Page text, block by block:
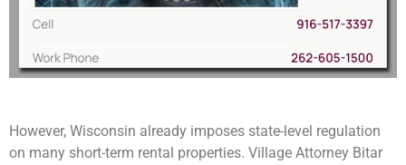
However, Wisconsin already imposes state-level regulation
on many short-term rental properties. Village Attorney Bitar